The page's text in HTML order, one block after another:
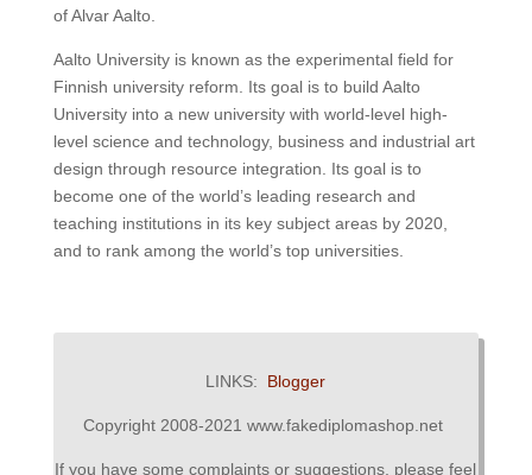
of Alvar Aalto.​
Aalto University is known as the experimental field for
Finnish university reform. Its goal is to build Aalto
University into a new university with world-level high-
level science and technology, business and industrial art
design through resource integration. Its goal is to
become one of the world’s leading research and
teaching institutions in its key subject areas by 2020,
and to rank among the world’s top universities.
LINKS: Blogger
Copyright 2008-2021 www.fakediplomashop.net
If you have some complaints or suggestions, please feel